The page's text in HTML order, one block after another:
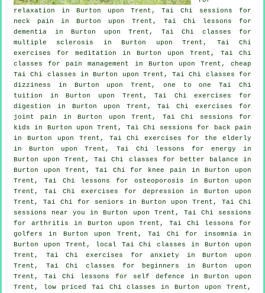
relaxation in Burton upon Trent, Tai Chi sessions for
neck pain in Burton upon Trent, Tai Chi lessons for
dementia in Burton upon Trent, Tai Chi classes for
multiple sclerosis in Burton upon Trent, Tai Chi
exercises for meditation in Burton upon Trent, Tai Chi
classes for pain management in Burton upon Trent, cheap
Tai Chi classes in Burton upon Trent, Tai Chi classes for
dizziness in Burton upon Trent, one to one Tai Chi
tuition in Burton upon Trent, Tai Chi exercises for
digestion in Burton upon Trent, Tai Chi exercises for
joint pain in Burton upon Trent, Tai Chi sessions for
kids in Burton upon Trent, Tai Chi sessions for
back pain
in Burton upon Trent, Tai Chi exercises for the elderly
in Burton upon Trent, Tai Chi lessons for energy in
Burton upon Trent, Tai Chi classes for better balance in
Burton upon Trent, Tai Chi for knee pain in Burton upon
Trent, Tai Chi lessons for osteoporosis in Burton upon
Trent, Tai Chi exercises for depression in Burton upon
Trent, Tai Chi for seniors in Burton upon Trent, Tai Chi
sessions near you in Burton upon Trent, Tai Chi sessions
for arthritis in Burton upon Trent, Tai Chi lessons for
golfers in Burton upon Trent, Tai Chi for insomniain
Burton upon Trent, local Tai Chi classes
in Burton upon
Trent, Tai Chi exercises foranxiety in Burton upon
Trent, Tai Chi classes for
beginners in Burton upon
Trent, Tai Chi lessons for self defence in Burton upon
Trent, low priced Tai Chi classes
in Burton upon Trent,